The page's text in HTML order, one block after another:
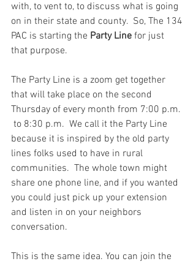
with, to vent to, to discuss what is going
on in their state and county.  So, The 134
PAC is starting the Party Line for just
that purpose.
The Party Line is a zoom get together
that will take place on the second
Thursday of every month from 7:00 p.m.
to 8:30 p.m.  We call it the Party Line
because it is inspired by the old party
lines folks used to have in rural
communities.  The whole town might
share one phone line, and if you wanted
you could just pick up your extension
and listen in on your neighbors
conversation.
This is the same idea. You can join the